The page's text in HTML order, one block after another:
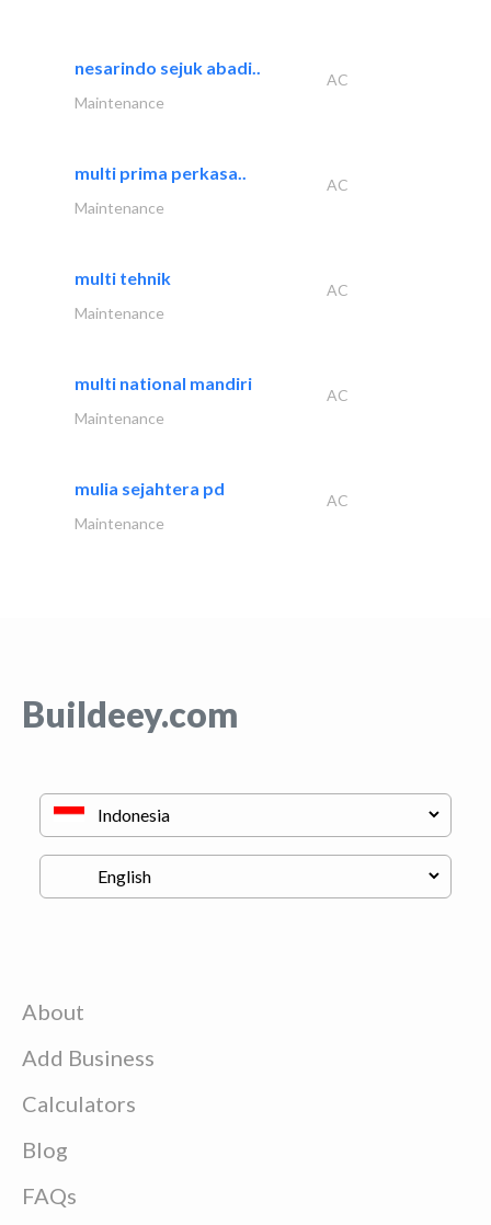
nesarindo sejuk abadi..
AC
Maintenance
multi prima perkasa..
AC
Maintenance
multi tehnik
AC
Maintenance
multi national mandiri
AC
Maintenance
mulia sejahtera pd
AC
Maintenance
Buildeey.com
About
Add Business
Calculators
Blog
FAQs